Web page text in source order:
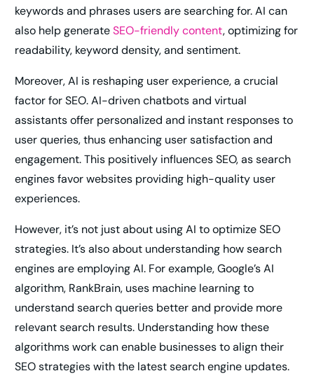
keywords and phrases users are searching for. AI can
also help generateSEO-friendly content, optimizing for
readability, keyword density, and sentiment.
Moreover, AI is reshaping user experience, a crucial
factor for SEO. AI-driven chatbots and virtual
assistants offer personalized and instant responses to
user queries, thus enhancing user satisfaction and
engagement. This positively influences SEO, as search
engines favor websites providing high-quality user
experiences.
However, it’s not just about using AI to optimize SEO
strategies. It’s also about understanding how search
engines are employing AI. For example, Google’s AI
algorithm, RankBrain, uses machine learning to
understand search queries better and provide more
relevant search results. Understanding how these
algorithms work can enable businesses to align their
SEO strategies with the latest search engine updates.